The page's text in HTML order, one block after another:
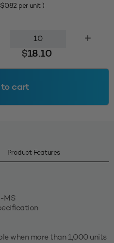
$0.82 per unit )
24410
-
-
quantity
$18.10
cart
Product Features
MS
when more than 1,000 units